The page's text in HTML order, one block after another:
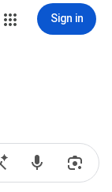
Sign in